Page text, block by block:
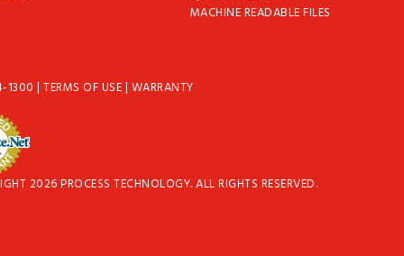
MACHINE READABLE FILES
1300|TERMS OF USE| WARRANTY
2026 PROCESS TECHNOLOGY. ALL RIGHTS RESERVED.